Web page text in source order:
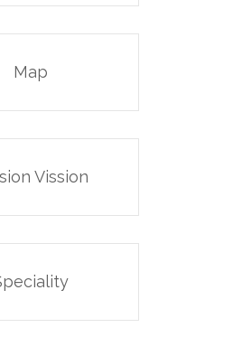
Map
Vission